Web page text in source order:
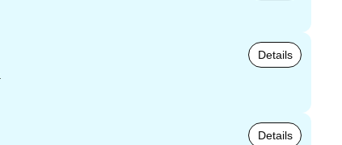
Details
Details